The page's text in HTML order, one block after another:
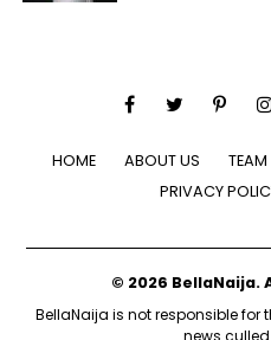
HOME ABOUT US TEAM
PRIVACY
© 2026 BellaNaija.
BellaNaija is not responsible for
news culled